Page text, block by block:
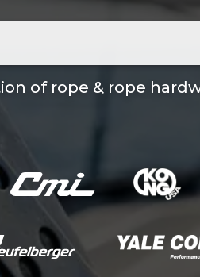
of rope & rope